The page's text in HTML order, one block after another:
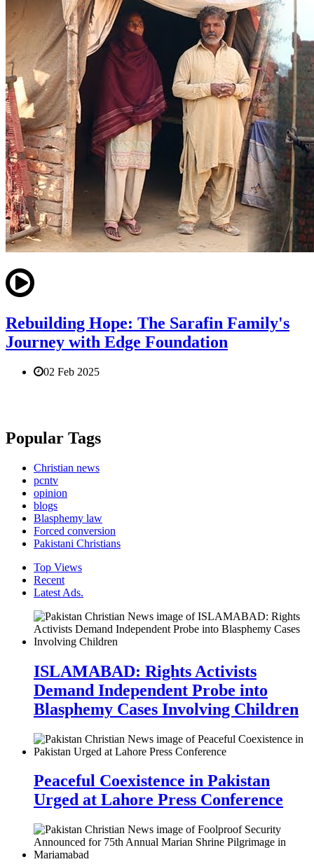
Rebuilding Hope: The Sarafin Family's
Journey with Edge Foundation
02 Feb 2025
Popular Tags
Christian news
pcntv
opinion
blogs
Blasphemy law
Forced conversion
Pakistani Christians
Top Views
Recent
Latest Ads.
ISLAMABAD: Rights Activists
Demand Independent Probe into
Blasphemy Cases Involving Children
Peaceful Coexistence in Pakistan
Urged at Lahore Press Conference